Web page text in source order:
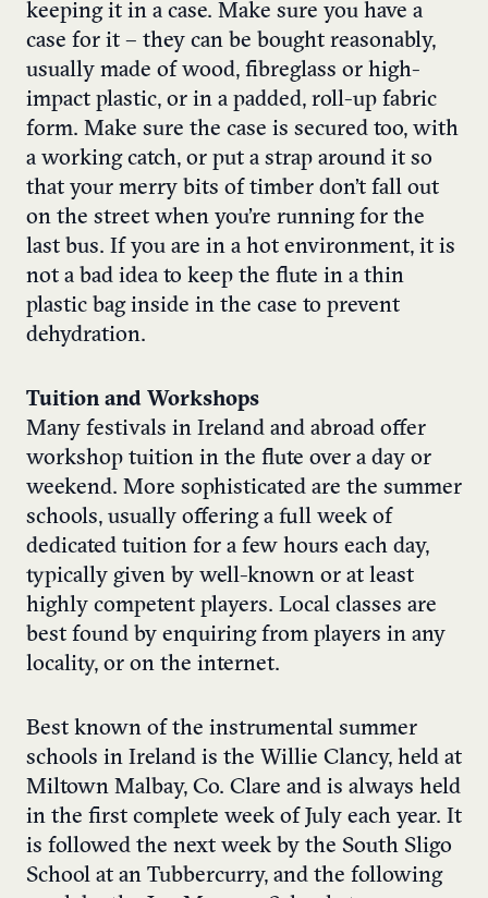
keeping it in a case. Make sure you have a
case for it – they can be bought reasonably,
usually made of wood, fibreglass or high-
impact plastic, or in a padded, roll-up fabric
form. Make sure the case is secured too, with
a working catch, or put a strap around it so
that your merry bits of timber don’t fall out
on the street when you’re running for the
last bus. If you are in a hot environment, it is
not a bad idea to keep the flute in a thin
plastic bag inside in the case to prevent
dehydration.
Tuition and Workshops
Many festivals in Ireland and abroad offer
workshop tuition in the flute over a day or
weekend. More sophisticated are the summer
schools, usually offering a full week of
dedicated tuition for a few hours each day,
typically given by well-known or at least
highly competent players. Local classes are
best found by enquiring from players in any
locality, or on the internet.
Best known of the instrumental summer
schools in Ireland is the Willie Clancy, held at
Miltown Malbay, Co. Clare and is always held
in the first complete week of July each year. It
is followed the next week by the South Sligo
School at an Tubbercurry, and the following